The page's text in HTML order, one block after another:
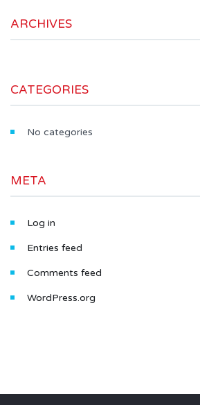
ARCHIVES
CATEGORIES
No categories
META
Log in
Entries feed
Comments feed
WordPress.org